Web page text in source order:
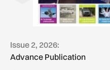
Issue 2, 2026:
Advance Publication